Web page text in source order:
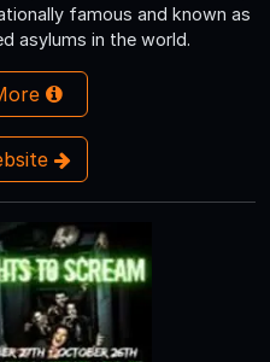
famous and known as
asylums in the world.